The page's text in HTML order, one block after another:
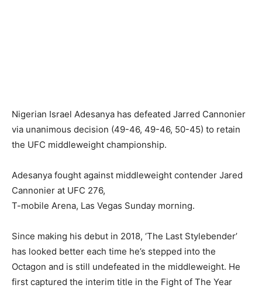
Nigerian Israel Adesanya has defeated Jarred Cannonier
via unanimous decision (49-46, 49-46, 50-45) to retain
the UFC middleweight championship.
Adesanya fought against middleweight contender Jared
Cannonier at UFC 276,
T-mobile Arena, Las Vegas Sunday morning.
Since making his debut in 2018, ‘The Last Stylebender’
has looked better each time he’s stepped into the
Octagon and is still undefeated in the middleweight. He
first captured the interim title in the Fight of The Year